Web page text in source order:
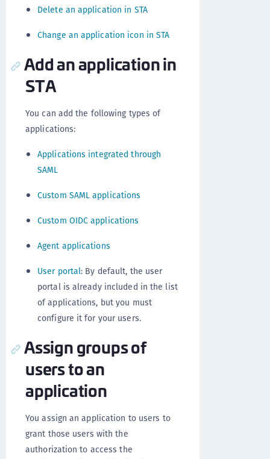
Delete an application in STA
Change an application icon in STA
Add an application in
STA
You can add the following types of
applications:
Applications integrated through
SAML
Custom SAML applications
Custom OIDC applications
Agent applications
User portal: By default, the user
portal is already included in the list
of applications, but you must
configure it for your users.
Assign groups of
users to an
application
You assign an application to users to
grant those users with the
authorization to access the